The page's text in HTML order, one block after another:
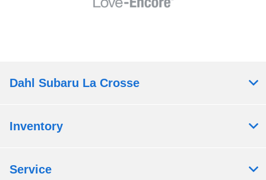
Dahl Subaru La Crosse
Inventory
Service